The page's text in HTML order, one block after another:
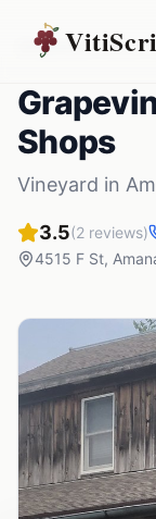
Vineyards Iowa
Shops
Vineyard in
3.5(2 reviews)
4515 F St,